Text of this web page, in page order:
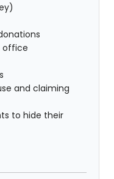
office
and claiming
to hide their